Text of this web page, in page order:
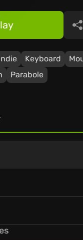
Keyboard
Parabole